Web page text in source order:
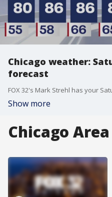
Chicago weather:
forecast
FOX 32's Mark Strehl has your
Show more
Chicago